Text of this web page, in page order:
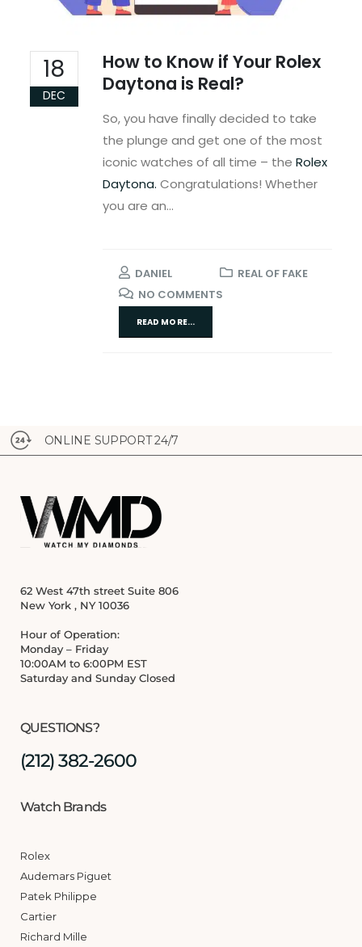
18
DEC
How to Know if Your Rolex
Daytona is Real?
So, you have finally decided to take
the plunge and get one of the most
iconic watches of all time – the Rolex
Daytona. Congratulations! Whether
you are an...
DANIEL
REAL OF FAKE
NO COMMENTS
READ MORE...
ONLINE SUPPORT 24/7
62 West 47th street Suite 806
New York , NY 10036
Hour of Operation:
Monday – Friday
10:00AM to 6:00PM EST
Saturday and Sunday Closed
QUESTIONS?
(212) 382-2600
Watch Brands
Rolex
Audemars Piguet
Patek Philippe
Cartier
Richard Mille